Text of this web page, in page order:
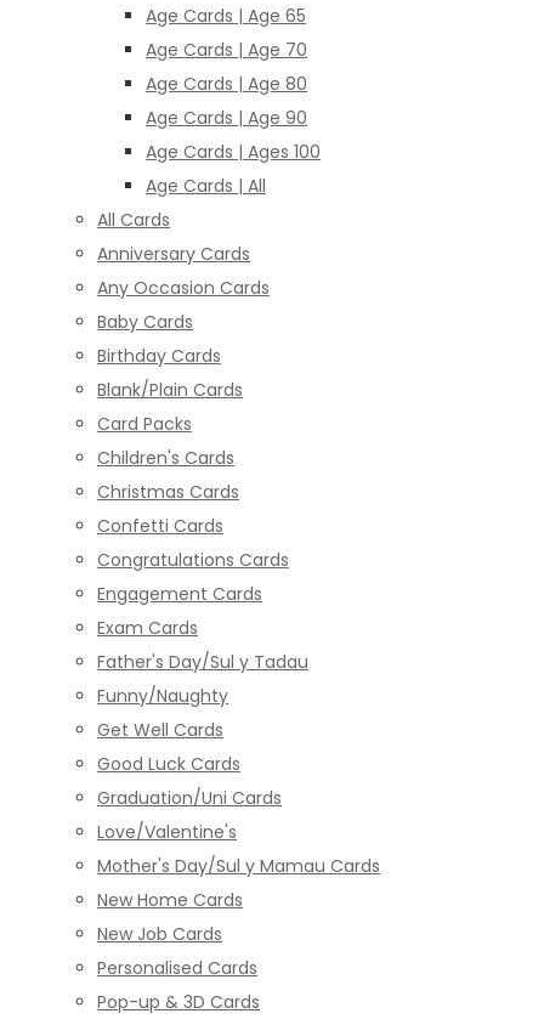
Age Cards | Age 65
Age Cards | Age 70
Age Cards | Age 80
Age Cards | Age 90
Age Cards | Ages 100
Age Cards | All
All Cards
Anniversary Cards
Any Occasion Cards
Baby Cards
Birthday Cards
Blank/Plain Cards
Card Packs
Children's Cards
Christmas Cards
Confetti Cards
Congratulations Cards
Engagement Cards
Exam Cards
Father's Day/Sul y Tadau
Funny/Naughty
Get Well Cards
Good Luck Cards
Graduation/Uni Cards
Love/Valentine's
Mother's Day/Sul y Mamau Cards
New Home Cards
New Job Cards
Personalised Cards
Pop-up & 3D Cards